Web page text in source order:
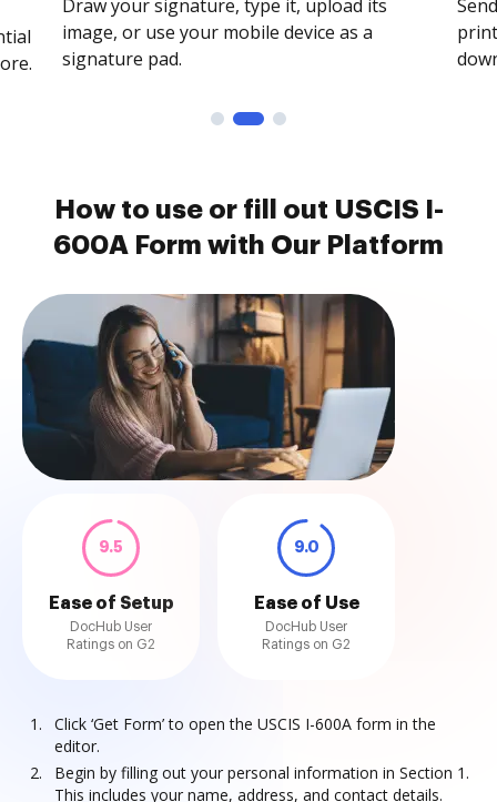
Draw your signature, type it, upload its
image, or use your mobile device as a
signature pad.
How to use or fill out USCIS I-
600A Form with Our Platform
9.5
Ease of Setup
DocHub User
Ratings on G2
9.0
Ease of Use
DocHub User
Ratings on G2
Click ‘Get Form’ to open the USCIS I-600A form in the
editor.
Begin by filling out your personal information in Section 1.
This includes your name, address, and contact details.